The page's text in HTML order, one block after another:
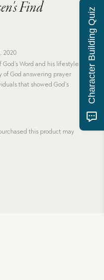
Find
2020
God’s Word and his lifestyle
of God answering prayer
that showed God’s
this product may
Character Building Quiz